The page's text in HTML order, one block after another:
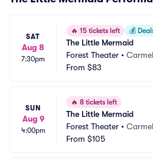
SAT
Aug 8
7:30pm
🔥 15 tickets left 💰
The Little Mermaid
Forest Theater •
From $83
SUN
Aug 9
4:00pm
🔥 8 tickets left
The Little Mermaid
Forest Theater •
From $105